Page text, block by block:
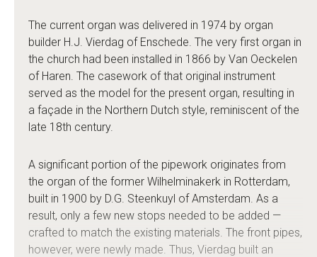
The current organ was delivered in 1974 by organ
builder H.J. Vierdag of Enschede. The very first organ in
the church had been installed in 1866 by Van Oeckelen
of Haren. The casework of that original instrument
served as the model for the present organ, resulting in
a façade in the Northern Dutch style, reminiscent of the
late 18th century.
A significant portion of the pipework originates from
the organ of the former Wilhelminakerk in Rotterdam,
built in 1900 by D.G. Steenkuyl of Amsterdam. As a
result, only a few new stops needed to be added —
crafted to match the existing materials. The front pipes,
however, were newly made. Thus, Vierdag built an